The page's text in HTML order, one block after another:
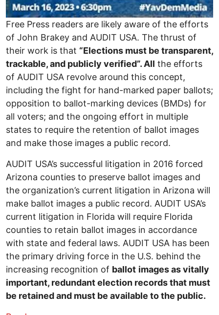
Free Press readers are likely aware of the efforts
of John Brakey and AUDIT USA. The thrust of
their work is that “Elections must be transparent,
trackable, and publicly verified”. All the efforts
of AUDIT USA revolve around this concept,
including the fight for hand-marked paper ballots;
opposition to ballot-marking devices (BMDs) for
all voters; and the ongoing effort in multiple
states to require the retention of ballot images
and make those images a public record.
AUDIT USA’s successful litigation in 2016 forced
Arizona counties to preserve ballot images and
the organization’s current litigation in Arizona will
make ballot images a public record. AUDIT USA’s
current litigation in Florida will require Florida
counties to retain ballot images in accordance
with state and federal laws. AUDIT USA has been
the primary driving force in the U.S. behind the
increasing recognition of ballot images as vitally
important, redundant election records that must
be retained and must be available to the public.